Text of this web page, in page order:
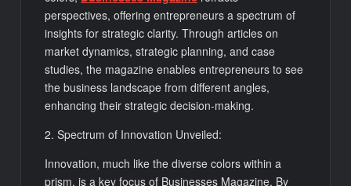
perspectives, offering entrepreneurs a spectrum of
insights for strategic clarity. Through articles on
market dynamics, strategic planning, and case
studies, the magazine enables entrepreneurs to see
the business landscape from different angles,
enhancing their strategic decision-making.
2. Spectrum of Innovation Unveiled:
Innovation, much like the diverse colors within a
prism, is a key focus of Businesses Magazine. By